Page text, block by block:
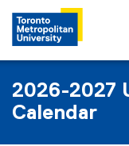
2026-2027
Calendar